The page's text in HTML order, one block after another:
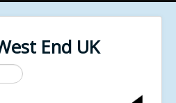
End UK